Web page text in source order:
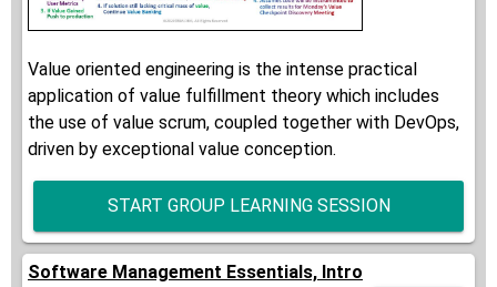
Value oriented engineering is the intense practical
application of value fulfillment theory which includes
the use of value scrum, coupled together with DevOps,
driven by exceptional value conception.
START GROUP LEARNING SESSION
Software Management Essentials, Intro